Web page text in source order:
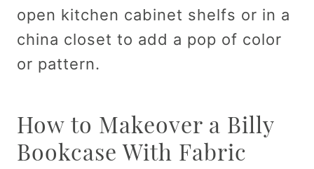
open kitchen cabinet shelfs or in a
china closet to add a pop of color
or pattern.
How to Makeover a Billy
Bookcase With Fabric